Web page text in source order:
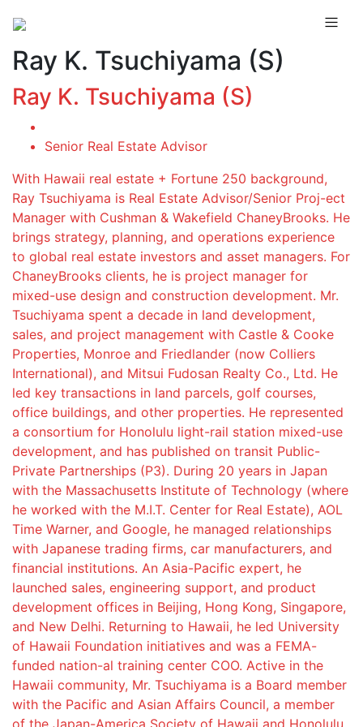
Ray K. Tsuchiyama (S)
Ray K. Tsuchiyama (S)
Senior Real Estate Advisor
With Hawaii real estate + Fortune 250 background,
Ray Tsuchiyama is Real Estate Advisor/Senior Proj-ect
Manager with Cushman & Wakefield ChaneyBrooks. He
brings strategy, planning, and operations experience
to global real estate investors and asset managers. For
ChaneyBrooks clients, he is project manager for
mixed-use design and construction development. Mr.
Tsuchiyama spent a decade in land development,
sales, and project management with Castle & Cooke
Properties, Monroe and Friedlander (now Colliers
International), and Mitsui Fudosan Realty Co., Ltd. He
led key transactions in land parcels, golf courses,
office buildings, and other properties. He represented
a consortium for Honolulu light-rail station mixed-use
development, and has published on transit Public-
Private Partnerships (P3). During 20 years in Japan
with the Massachusetts Institute of Technology (where
he worked with the M.I.T. Center for Real Estate), AOL
Time Warner, and Google, he managed relationships
with Japanese trading firms, car manufacturers, and
financial institutions. An Asia-Pacific expert, he
launched sales, engineering support, and product
development offices in Beijing, Hong Kong, Singapore,
and New Delhi. Returning to Hawaii, he led University
of Hawaii Foundation initiatives and was a FEMA-
funded nation-al training center COO. Active in the
Hawaii community, Mr. Tsuchiyama is a Board member
with the Pacific and Asian Affairs Council, a member
of the Japan-America Society of Hawaii and Honolulu